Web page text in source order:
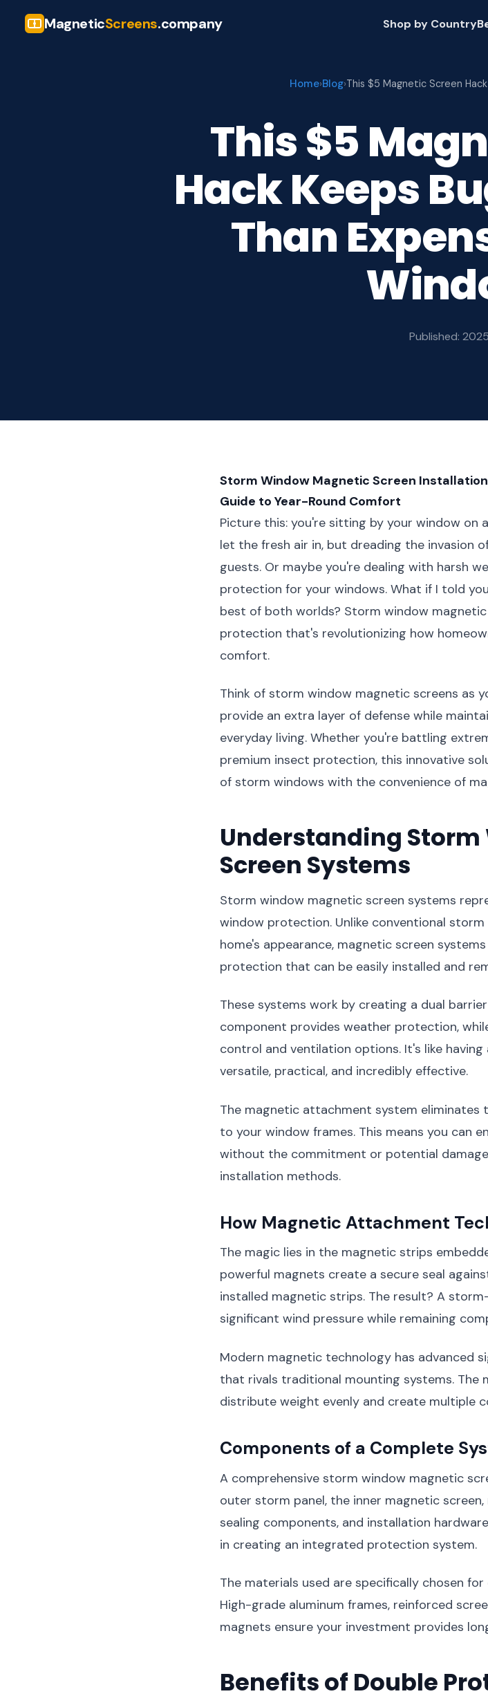
MagneticScreens.company Shop by Country
Home›Blog›This $5 Magnetic Screen
This $5
Hack Keeps
Than
Published:
Storm Window Magnetic Screen
Guide to Year-Round Comfort
Picture this: you're sitting by your window on
let the fresh air in, but dreading the invasion
guests. Or maybe you're dealing with harsh
protection for your windows. What if I told
best of both worlds? Storm window
protection that's revolutionizing how
comfort.
Think of storm window magnetic screens as
provide an extra layer of defense while
everyday living. Whether you're battling
premium insect protection, this innovative
of storm windows with the convenience of
Understanding
Screen Systems
Storm window magnetic screen systems
window protection. Unlike conventional
home's appearance, magnetic screen
protection that can be easily installed and
These systems work by creating a dual
component provides weather protection,
control and ventilation options. It's like
versatile, practical, and incredibly effective.
The magnetic attachment system
to your window frames. This means you can
without the commitment or potential
installation methods.
How Magnetic Attachment
The magic lies in the magnetic strips
powerful magnets create a secure seal
installed magnetic strips. The result? A
significant wind pressure while remaining
Modern magnetic technology has advanced
that rivals traditional mounting systems.
distribute weight evenly and create multiple
Components of a Complete
A comprehensive storm window magnetic
outer storm panel, the inner magnetic
sealing components, and installation
in creating an integrated protection system.
The materials used are specifically chosen
High-grade aluminum frames, reinforced
magnets ensure your investment provides
Benefits of Double